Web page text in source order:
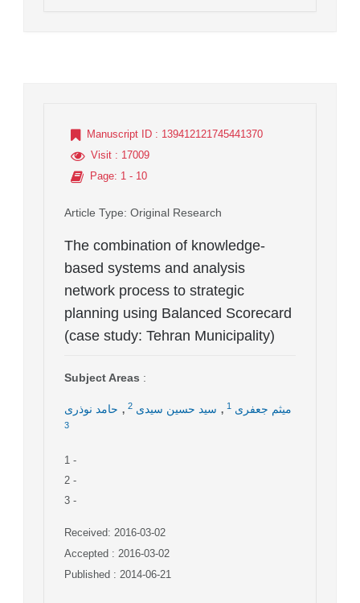
Manuscript ID : 139412121745441370
Visit : 17009
Page: 1 - 10
Article Type: Original Research
The combination of knowledge-
based systems and analysis
network process to strategic
planning using Balanced Scorecard
(case study: Tehran Municipality)
Subject Areas :
میثم جعفری 1
, سید حسین سیدی 2
, حامد نوذری
3
1 -
2 -
3 -
Received: 2016-03-02
Accepted : 2016-03-02
Published : 2014-06-21